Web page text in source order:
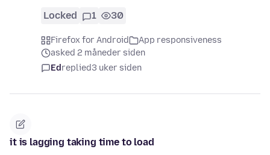
Locked 1 30
Firefox for Android
App responsiveness
asked 2 måneder siden
Edreplied3 uker siden
it is lagging taking time to load